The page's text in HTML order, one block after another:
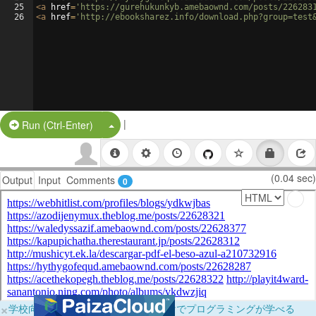
25
26
<a href= 'https://gurehukunkyb.amebaownd.com/posts/
<a href= 'http://ebooksharez.info/
Run (Ctrl-Enter) Split Button!
|
Output Input Comments 0 (0.04 sec)
×学校向けに無料提供中！ブラウザだけでプログラミングが学べる